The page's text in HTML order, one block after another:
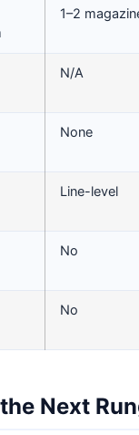
1–2
N/A
None
Line-level
No
No
Next